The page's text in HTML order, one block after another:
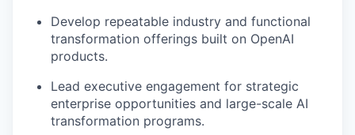
Develop repeatable industry and functional
transformation offerings built on OpenAI
products.
Lead executive engagement for strategic
enterprise opportunities and large-scale AI
transformation programs.